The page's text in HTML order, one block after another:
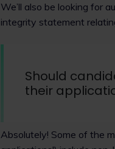
We’ll also be looking for
integrity statement
Should
their
Absolutely! Some of the